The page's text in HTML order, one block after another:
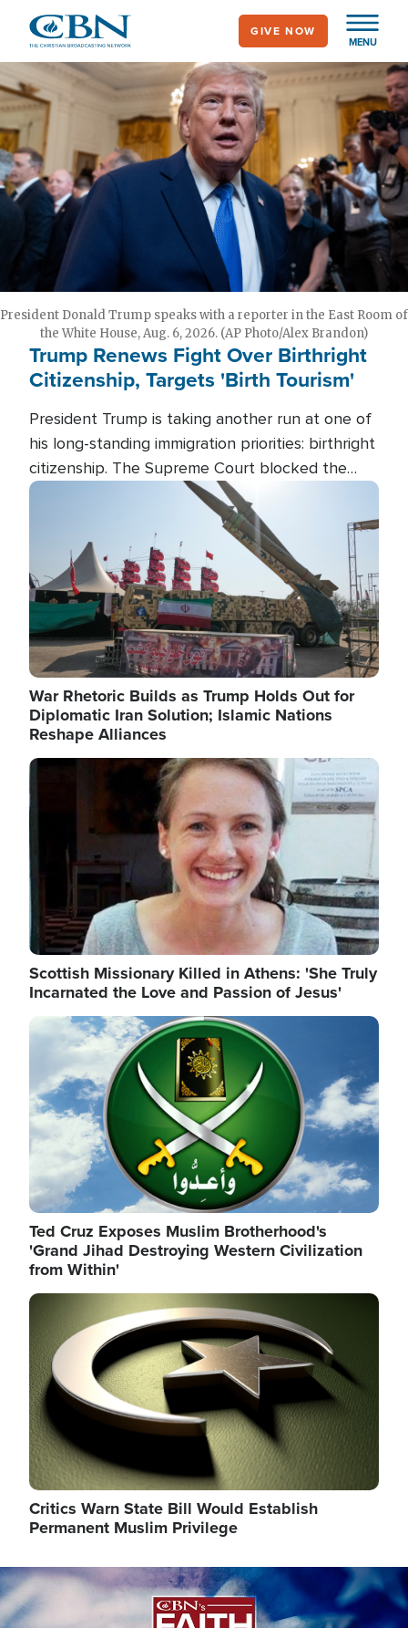
main
content
MENU
GIVE NOW
President Donald Trump speaks with a reporter in the East Room of
the White House, Aug. 6, 2026. (AP Photo/Alex Brandon)
Trump Renews Fight Over Birthright
Citizenship, Targets 'Birth Tourism'
President Trump is taking another run at one of
his long-standing immigration priorities: birthright
citizenship. The Supreme Court blocked the
president's first attempt at limiting the practice
several weeks ago. Now, the White House is
targeting narrower categories.
Image
War Rhetoric Builds as Trump Holds Out for
Diplomatic Iran Solution; Islamic Nations
Reshape Alliances
Image
Scottish Missionary Killed in Athens: 'She Truly
Incarnated the Love and Passion of Jesus'
Image
Ted Cruz Exposes Muslim Brotherhood's
'Grand Jihad Destroying Western Civilization
from Within'
Image
Critics Warn State Bill Would Establish
Permanent Muslim Privilege
Image